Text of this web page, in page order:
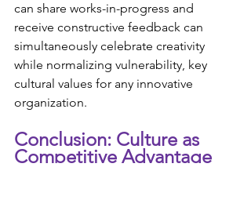
can share works-in-progress and
receive constructive feedback can
simultaneously celebrate creativity
while normalizing vulnerability, key
cultural values for any innovative
organization.
Conclusion: Culture as
Competitive Advantage